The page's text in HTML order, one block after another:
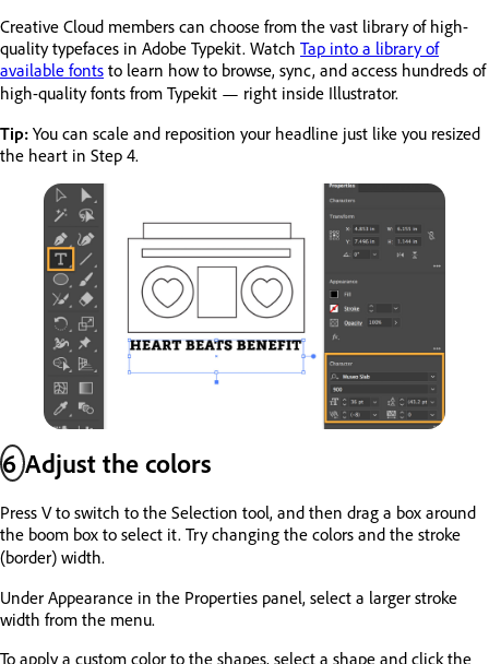
Creative Cloud members can choose from the vast library of high-
quality typefaces in Adobe Typekit. Watch Tap into a library of
available fonts to learn how to browse, sync, and access hundreds of
high-quality fonts from Typekit — right inside Illustrator.
Tip: You can scale and reposition your headline just like you resized
the heart in Step 4.
6Adjust the colors
Press V to switch to the Selection tool, and then drag a box around
the boom box to select it. Try changing the colors and the stroke
(border) width.
Under Appearance in the Properties panel, select a larger stroke
width from the menu.
To apply a custom color to the shapes, select a shape and click the